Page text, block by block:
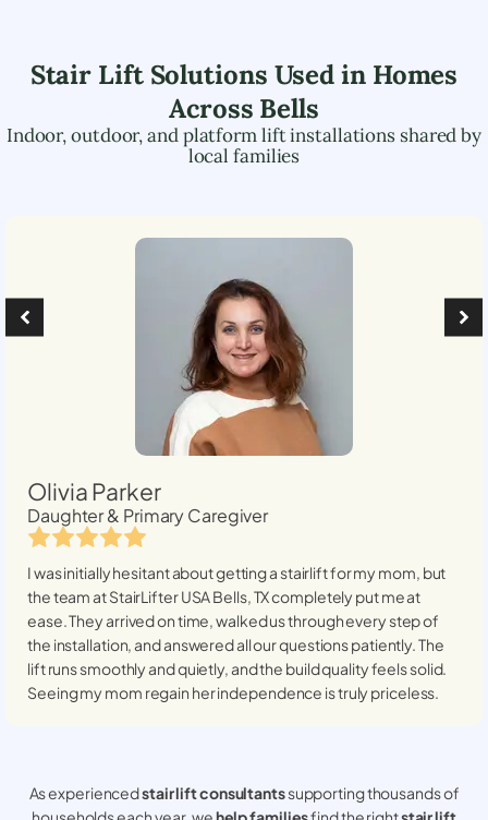
Stair Lift Solutions Used in Homes
Across Bells
Indoor, outdoor, and platform lift installations shared by
local families
Olivia Parker
Daughter & Primary Caregiver
I was initially hesitant about getting a stairlift for my mom, but
the team at StairLifter USABells, TXcompletely put me at
ease. They arrived on time, walked us through every step of
the installation, and answered all our questions patiently. The
lift runs smoothly and quietly, and the build quality feels solid.
Seeing my mom regain her independence is truly priceless.
As experiencedstair lift consultantssupporting thousands of